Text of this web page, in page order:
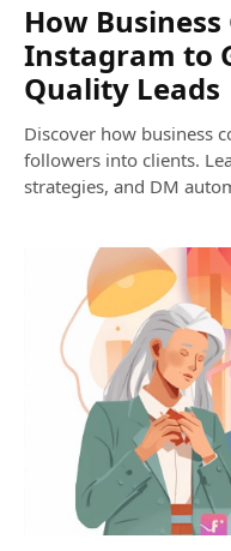
How Business
Instagram to
Quality Leads
Discover how business
followers into clients.
strategies, and DM